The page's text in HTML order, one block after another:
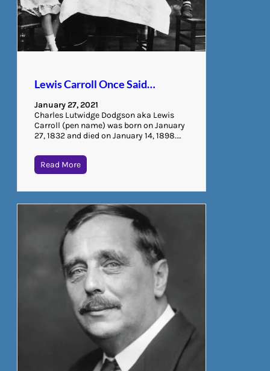
Lewis Carroll Once Said…
January 27, 2021
Charles Lutwidge Dodgson aka Lewis
Carroll (pen name) was born on January
27, 1832 and died on January 14, 1898.…
Read More